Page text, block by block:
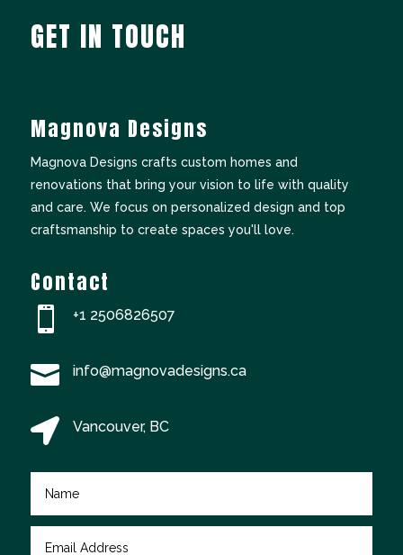
GET IN TOUCH
Magnova Designs
Magnova Designs crafts custom homes and
renovations that bring your vision to life with quality
and care. We focus on personalized design and top
craftsmanship to create spaces you'll love.
Contact
 +1 2506826507
 info@magnovadesigns.ca
 Vancouver, BC